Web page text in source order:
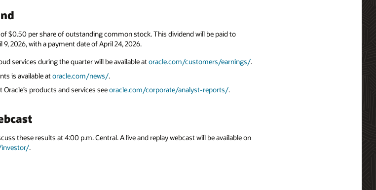
$0.50 per share of outstanding common stock. This dividend will be paid to
2026, with a payment date of April 24, 2026.
services during the quarter will be available atoracle.com/customers/earnings/.
is available at oracle.com/news/.
products and services seeoracle.com/corporate/analyst-reports/.
these results at 4:00 p.m. Central. A live and replay webcast will be available on
investor/.